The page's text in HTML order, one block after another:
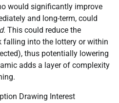
would significantly improve
and long-term, could
. This could reduce the
into the lottery or within
thus potentially lowering
adds a layer of complexity
Drawing Interest